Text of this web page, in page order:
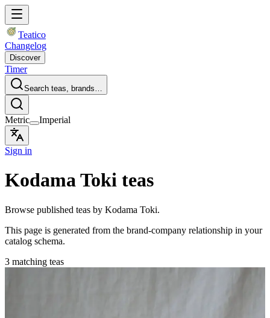
Teatico
Changelog
Discover
Timer
Search teas, brands…
Metric Imperial
Sign in
Kodama Toki teas
Browse published teas by Kodama Toki.
This page is generated from the brand-company relationship in your
catalog schema.
3 matching teas